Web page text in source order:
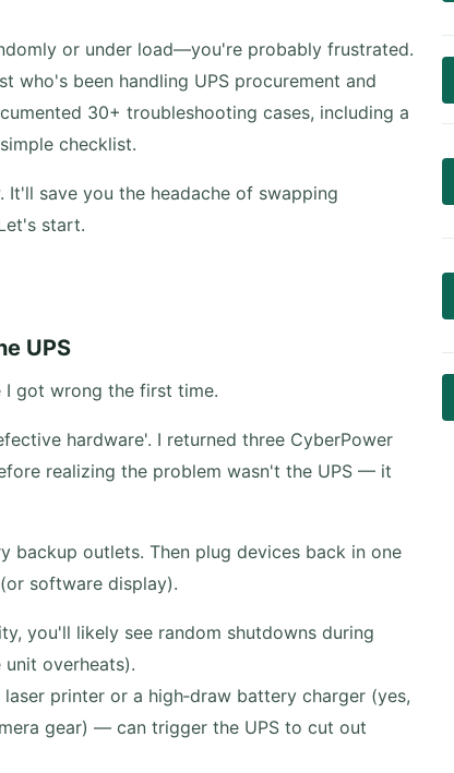
or under load—you're probably frustrated.
who's been handling UPS procurement and
30+ troubleshooting cases, including a
checklist.
It'll save you the headache of swapping
start.
UPS
got wrong the first time.
hardware'. I returned three CyberPower
realizing the problem wasn't the UPS — it
backup outlets. Then plug devices back in one
software display).
you'll likely see random shutdowns during
overheats).
printer or a high‑draw battery charger (yes,
gear) — can trigger the UPS to cut out